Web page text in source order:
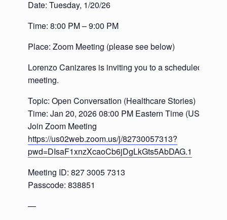
Date: Tuesday, 1/20/26
Time: 8:00 PM – 9:00 PM
Place: Zoom Meeting (please see below)
Lorenzo Canizares is inviting you to a scheduled Zoom
meeting.
Topic: Open Conversation (Healthcare Stories)
Time: Jan 20, 2026 08:00 PM Eastern Time (US and
Join Zoom Meeting
https://us02web.zoom.us/j/82730057313?
pwd=DIsaF1xnzXcaoCb6jDgLkGts5AbDAG.1
Meeting ID: 827 3005 7313
Passcode: 838851
—